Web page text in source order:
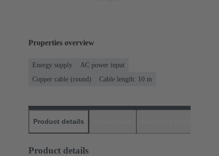
Properties overview
Energy supply
AC power input
Copper cable (round)
Cable length: 10 m
Product details
Product details